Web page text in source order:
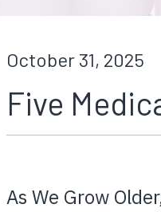
October 31, 2025
Five
As We Grow